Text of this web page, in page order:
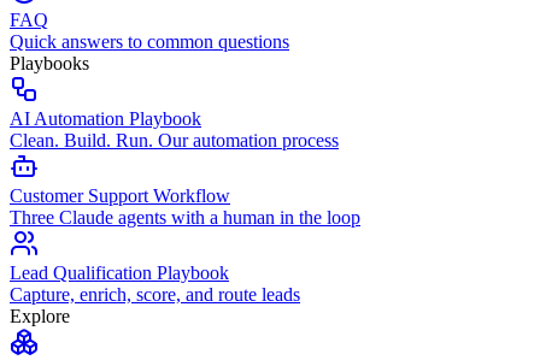
FAQ
Quick answers to common questions
Playbooks
AI Automation Playbook
Clean. Build. Run. Our automation process
Customer Support Workflow
Three Claude agents with a human in the loop
Lead Qualification Playbook
Capture, enrich, score, and route leads
Explore